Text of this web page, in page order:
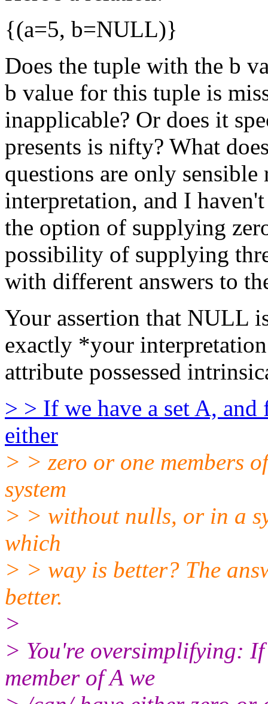
{(a=5, b=NULL)}
Does the tuple with the b
b value for this tuple is
inapplicable? Or does it
presents is nifty? What
questions are only
interpretation, and I
the option of supplying
possibility of supplying
with different answers to
Your assertion that NULL
exactly *your
attribute possessed
> > If we have a set A, and
either
> > zero or one members
system
> > without nulls, or in a
which
> > way is better? The
better.
>
> You're oversimplifying:
member of A we